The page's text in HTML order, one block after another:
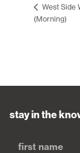
West Side
(Morning)
stay in the